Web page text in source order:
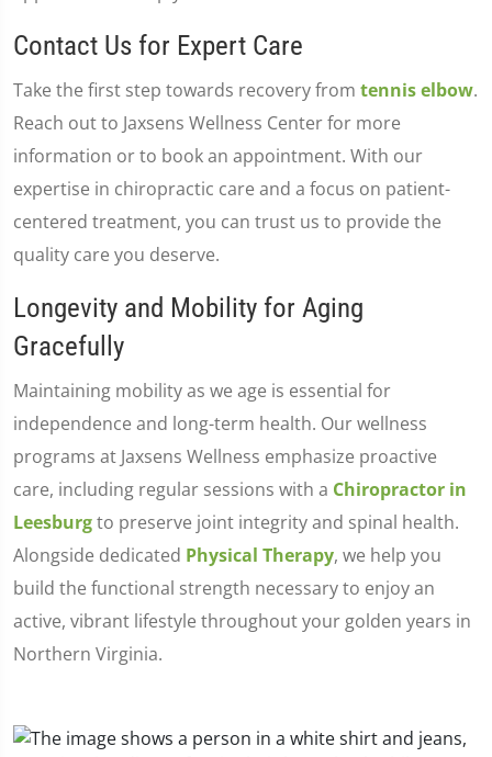
Contact Us for Expert Care
Take the first step towards recovery from tennis elbow.
Reach out to Jaxsens Wellness Center for more
information or to book an appointment. With our
expertise in chiropractic care and a focus on patient-
centered treatment, you can trust us to provide the
quality care you deserve.
Longevity and Mobility for Aging
Gracefully
Maintaining mobility as we age is essential for
independence and long-term health. Our wellness
programs at Jaxsens Wellness emphasize proactive
care, including regular sessions with a Chiropractor in
Leesburgto preserve joint integrity and spinal health.
Alongside dedicated Physical Therapy, we help you
build the functional strength necessary to enjoy an
active, vibrant lifestyle throughout your golden years in
Northern Virginia.